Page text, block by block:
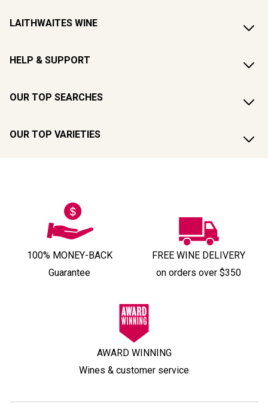
LAITHWAITES WINE
HELP & SUPPORT
OUR TOP SEARCHES
OUR TOP VARIETIES
100% MONEY-BACK
Guarantee
FREE WINE DELIVERY
on orders over $350
AWARD WINNING
Wines & customer service